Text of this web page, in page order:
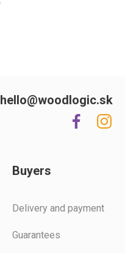
Buyers
Delivery and payment
Guarantees
hello@woodlogic.sk